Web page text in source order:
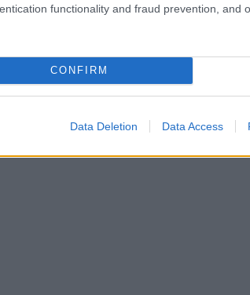
functionality and fraud prevention, and
CONFIRM
Data Deletion Data Access